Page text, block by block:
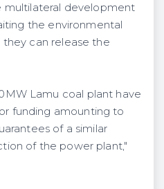
multilateral development
the environmental
can release the
Lamu coal plant have
funding amounting to
of a similar
of the power plant,"